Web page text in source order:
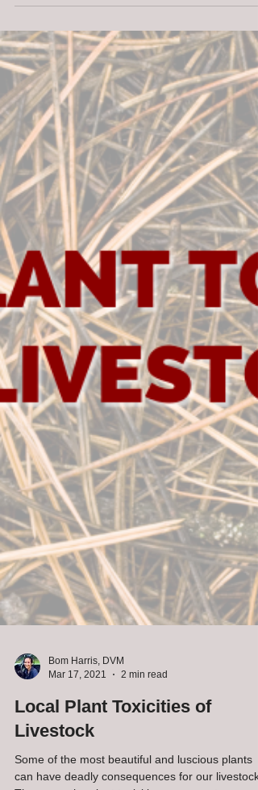
Bom Harris, DVM
Mar 17, 2021
1 min read
Not Too Soon to Start on Fly
Control!
Many beef producers are more mindful of
complete insect control in late winter due to the
threat posed by the disease Theileria, which is...